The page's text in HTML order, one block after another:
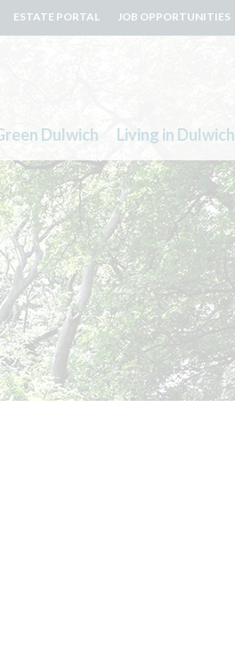
Dulwich Living in Dulwich
ESTATE PORTAL JOB OPPORTUNITIES